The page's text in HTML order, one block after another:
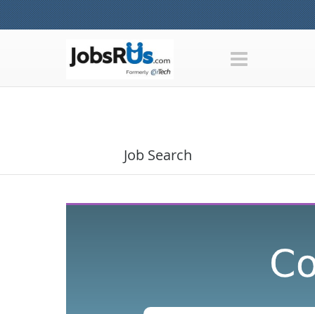
Job Search